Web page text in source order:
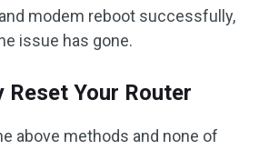
modem reboot successfully,
issue has gone.
Reset Your Router
above methods and none of